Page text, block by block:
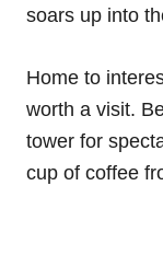
soars up into
Home to
worth a visit.
tower for
cup of coffee